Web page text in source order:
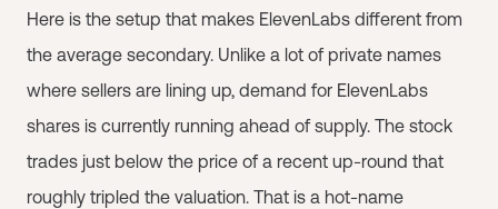
Here is the setup that makes ElevenLabs different from
the average secondary. Unlike a lot of private names
where sellers are lining up, demand for ElevenLabs
shares is currently running ahead of supply. The stock
trades just below the price of a recent up-round that
roughly tripled the valuation. That is a hot-name